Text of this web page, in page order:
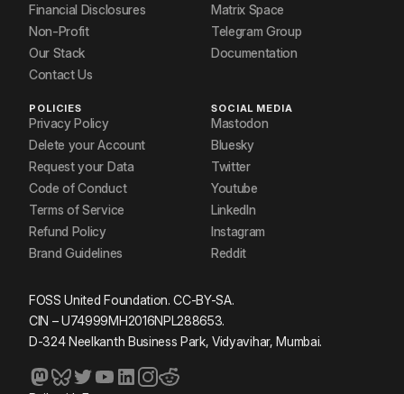
Financial Disclosures
Non-Profit
Our Stack
Contact Us
Matrix Space
Telegram Group
Documentation
POLICIES
Privacy Policy
Delete your Account
Request your Data
Code of Conduct
Terms of Service
Refund Policy
Brand Guidelines
SOCIAL MEDIA
Mastodon
Bluesky
Twitter
Youtube
LinkedIn
Instagram
Reddit
FOSS United Foundation. CC-BY-SA.
CIN – U74999MH2016NPL288653.
D-324 Neelkanth Business Park, Vidyavihar, Mumbai.